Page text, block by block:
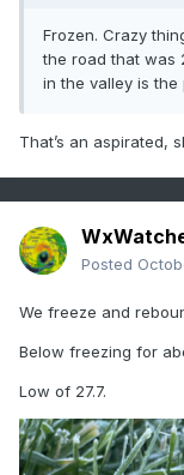
Frozen. Crazy
the road that was
in the valley is
That’s an aspirated,
Posted
We freeze and
Below freezing for
Low of 27.7.